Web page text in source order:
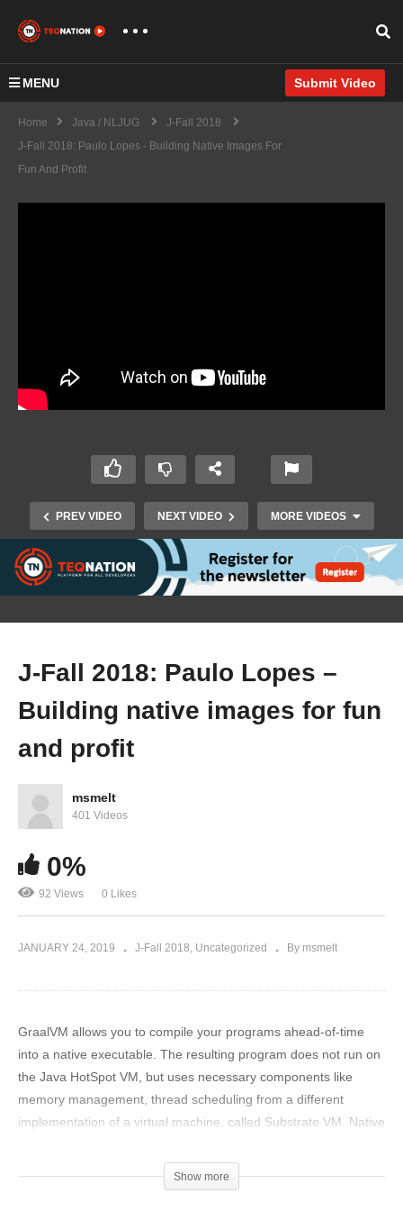
MENU Submit Video
Home Java / NLJUG
J-Fall 2018
J-Fall 2018: Paulo Lopes - Building Native Images For
Fun And Profit
PREV VIDEO NEXT VIDEO MORE VIDEOS
J-Fall 2018: Jay Rajani – Axon Framework : A
CQRS Approach to Microservices
J-Fall 2018: Paulo Lopes –
Building native images for fun
and profit
msmelt
401 Videos
0%
92 Views 0 Likes
JANUARY 24, 2019 J-Fall 2018 Uncategorized By msmelt
GraalVM allows you to compile your programs ahead-of-time
into a native executable. The resulting program does not run on
the Java HotSpot VM, but uses necessary components like
memory management, thread scheduling from a different
implementation of a virtual machine, called Substrate VM. Native
small servers, cli applications or serverless functions! Think
running your Java application in less than 10Mb of RAM and
Show more